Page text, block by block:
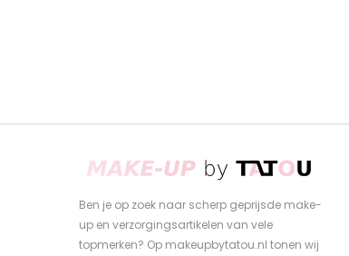
Ben je op zoek naar scherp geprijsde make-
up en verzorgingsartikelen van vele
topmerken? Op makeupbytatou.nl tonen wij